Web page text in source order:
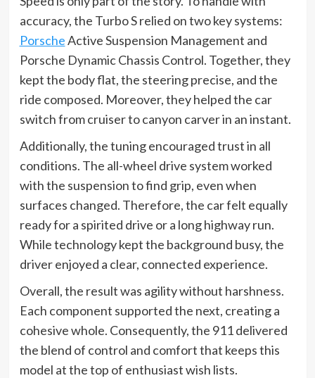
accuracy, the Turbo S relied on two key systems:
PorscheActive Suspension Management and
Porsche Dynamic Chassis Control. Together, they
kept the body flat, the steering precise, and the
ride composed. Moreover, they helped the car
switch from cruiser to canyon carver in an instant.
Additionally, the tuning encouraged trust in all
conditions. The all-wheel drive system worked
with the suspension to find grip, even when
surfaces changed. Therefore, the car felt equally
ready for a spirited drive or a long highway run.
While technology kept the background busy, the
driver enjoyed a clear, connected experience.
Overall, the result was agility without harshness.
Each component supported the next, creating a
cohesive whole. Consequently, the 911 delivered
the blend of control and comfort that keeps this
model at the top of enthusiast wish lists.